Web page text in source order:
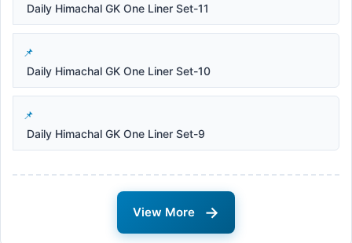
Daily Himachal GK One Liner Set-11
Daily Himachal GK One Liner Set-10
Daily Himachal GK One Liner Set-9
View More →